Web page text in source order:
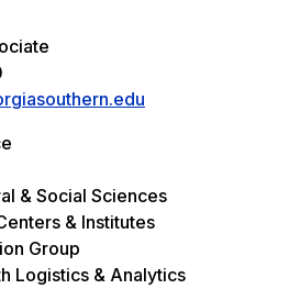
& Social Sciences
& Institutes
Group
Logistics & Analytics